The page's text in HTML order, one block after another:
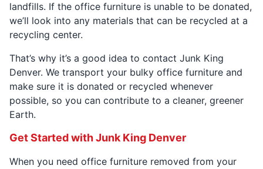
landfills. If the office furniture is unable to be donated,
we’ll look into any materials that can be recycled at a
recycling center.
That’s why it’s a good idea to contact Junk King
Denver. We transport your bulky office furniture and
make sure it is donated or recycled whenever
possible, so you can contribute to a cleaner, greener
Earth.
Get Started with Junk King Denver
When you need office furniture removed from your